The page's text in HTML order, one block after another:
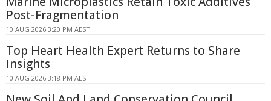
Post-Fragmentation
10 AUG 2026 3:20 PM AEST
Top Heart Health Expert Returns to Share
Insights
10 AUG 2026 3:18 PM AEST